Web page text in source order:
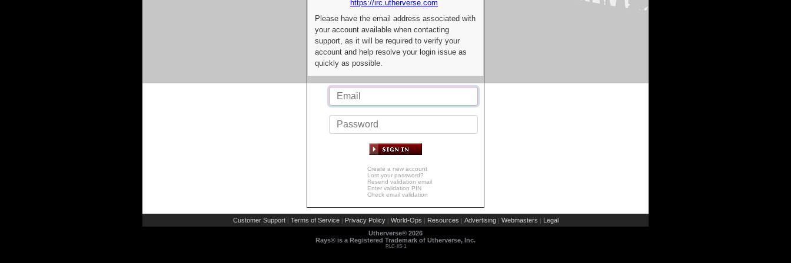
https://irc.utherverse.com
Please have the email address associated with
your account available when contacting
support, as it will be required to verify your
account and help resolve your login issue as
quickly as possible.
Create a new account
Lost your password?
Resend validation email
Enter validation PIN
Check email validation
Customer Support | Terms of Service | Privacy Policy | World-Ops | Resources | Advertising | Webmasters | Legal
Utherverse® 2026
Rays® is a Registered Trademark of Utherverse, Inc.
RLC-IIS-1